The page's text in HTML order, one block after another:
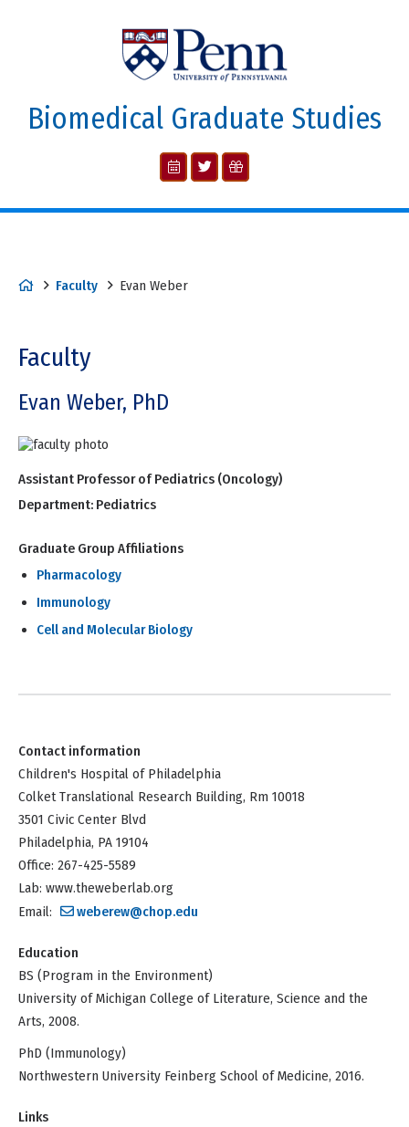
Biomedical Graduate Studies
Faculty Evan Weber
Faculty
Evan Weber, PhD
Assistant Professor of Pediatrics (Oncology)
Department: Pediatrics
Graduate Group Affiliations
Pharmacology
Immunology
Cell and Molecular Biology
Contact information
Children's Hospital of Philadelphia
Colket Translational Research Building, Rm 10018
3501 Civic Center Blvd
Philadelphia, PA 19104
Office: 267-425-5589
Lab: www.theweberlab.org
Email:
weberew@chop.edu
Education
BS (Program in the Environment)
University of Michigan College of Literature, Science and the
Arts, 2008.
PhD (Immunology)
Northwestern University Feinberg School of Medicine, 2016.
Links